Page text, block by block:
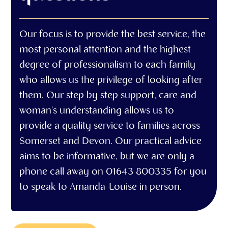
Our focus is to provide the best service, the
most personal attention and the highest
degree of professionalism to each family
who allows us the privilege of looking after
them. Our step by step support, care and
woman's understanding allows us to
provide a quality service to families across
Somerset and Devon. Our practical advice
aims to be informative, but we are only a
phone call away on 01643 800335 for you
to speak to Amanda-Louise in person.